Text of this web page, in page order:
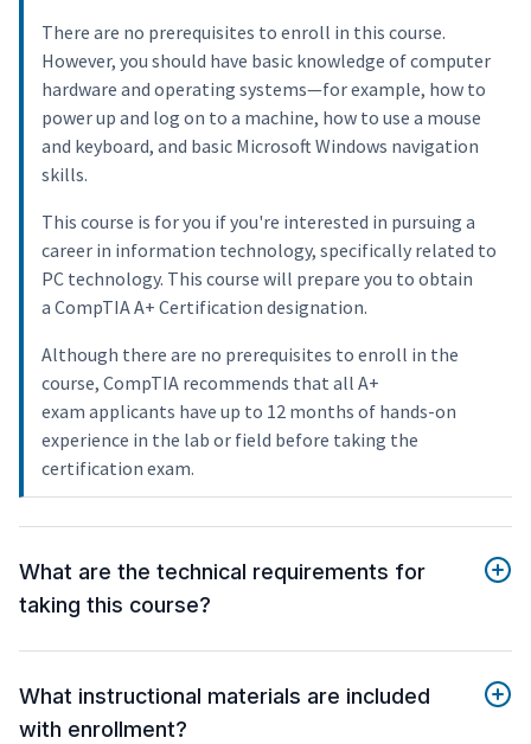
There are no prerequisites to enroll in this course.
However, you should have basic knowledge of computer
hardware and operating systems—for example, how to
power up and log on to a machine, how to use a mouse
and keyboard, and basic Microsoft Windows navigation
skills.
This course is for you if you're interested in pursuing a
career in information technology, specifically related to
PC technology. This course will prepare you to obtain
a CompTIA A+ Certification designation.
Although there are no prerequisites to enroll in the
course, CompTIA recommends that all A+
exam applicants have up to 12 months of hands-on
experience in the lab or field before taking the
certification exam.
What are the technical requirements for
taking this course?
What instructional materials are included
with enrollment?